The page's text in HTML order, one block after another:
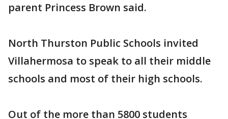
parent Princess Brown said.
North Thurston Public Schools invited
Villahermosa to speak to all their middle
schools and most of their high schools.
Out of the more than 5800 students